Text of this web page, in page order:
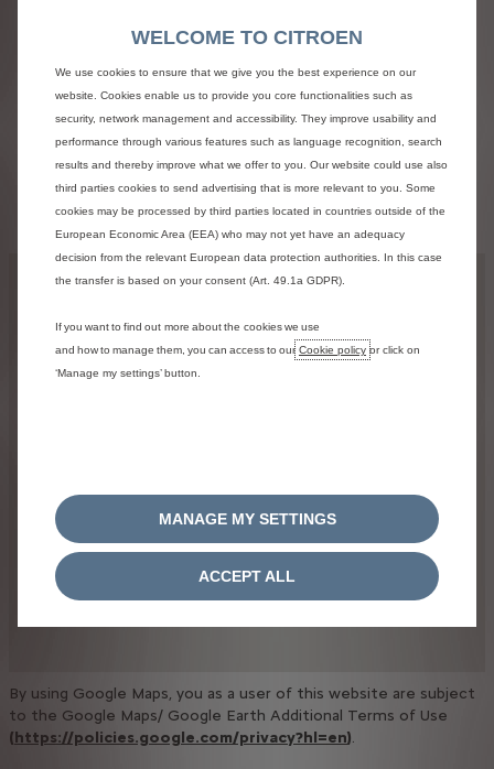
Find a point of sale
Search by City Name of point of sale
By using Google Maps, you as a user of this website are subject
to the Google Maps/ Google Earth Additional Terms of Use
(https://policies.google.com/privacy?hl=en).
WELCOME TO CITROEN
We use cookies to ensure that we give you the best experience on our
website. Cookies enable us to provide you core functionalities such as
security, network management and accessibility. They improve usability and
performance through various features such as language recognition, search
results and thereby improve what we offer to you. Our website could use also
third parties cookies to send advertising that is more relevant to you. Some
cookies may be processed by third parties located in countries outside of the
European Economic Area (EEA) who may not yet have an adequacy
decision from the relevant European data protection authorities. In this case
the transfer is based on your consent (Art. 49.1a GDPR).
If you want to find out more about the cookies we use
and how to manage them, you can access to ourCookie policy or click on
‘Manage my settings’ button.
MANAGE MY SETTINGS
ACCEPT ALL